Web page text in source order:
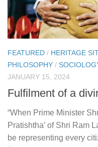
FEATURED / HERITAGE
PHILOSOPHY /
JANUARY 15, 2024
Fulfilment of a
“When Prime Minister
Pratishtha’ of Shri Ram
be representing every